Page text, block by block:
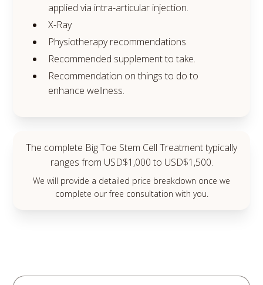
applied via intra-articular injection.
X-Ray
Physiotherapy recommendations
Recommended supplement to take.
Recommendation on things to do to
enhance wellness.
The complete Big Toe Stem Cell Treatment typically
ranges from USD$1,000 to USD$1,500.
We will provide a detailed price breakdown once we
complete our free consultation with you.